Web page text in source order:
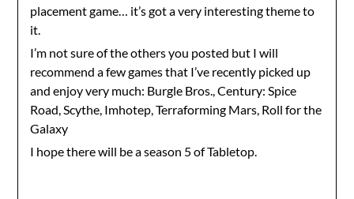
placement game… it’s got a very interesting theme to
it.
I’m not sure of the others you posted but I will
recommend a few games that I’ve recently picked up
and enjoy very much: Burgle Bros., Century: Spice
Road, Scythe, Imhotep, Terraforming Mars, Roll for the
Galaxy
I hope there will be a season 5 of Tabletop.